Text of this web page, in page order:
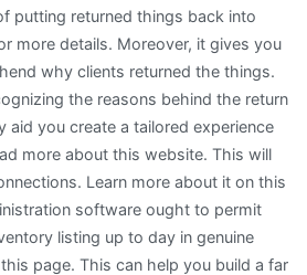
putting returned things back into
more details. Moreover, it gives you
why clients returned the things.
the reasons behind the return
aid you create a tailored experience
more about this website. This will
Learn more about it on this
software ought to permit
listing up to day in genuine
page. This can help you build a far